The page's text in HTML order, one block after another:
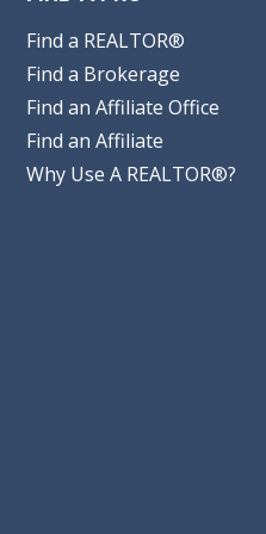
Find a REALTOR®
Find a Brokerage
Find an Affiliate Office
Find an Affiliate
Why Use A REALTOR®?